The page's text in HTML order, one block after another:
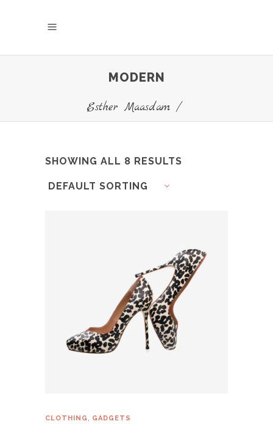
MODERN
Esther Maasdam/
SHOWING ALL 8 RESULTS
DEFAULT SORTING
CLOTHING GADGETS